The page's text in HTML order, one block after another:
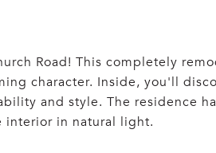
Road! This completely
character. Inside, you'll
and style. The residence
interior in natural light.